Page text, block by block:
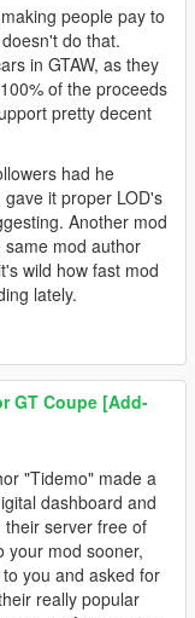
people pay to
do that.
in GTAW, as they
of the proceeds
pretty decent
had he
it proper LOD's
Another mod
mod author
wild how fast mod
lately.
GT Coupe [Add-
"Tidemo" made a
dashboard and
their server free of
your mod sooner,
you and asked for
really popular